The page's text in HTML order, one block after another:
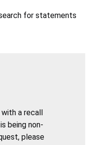
for statements
a recall
being non-
please